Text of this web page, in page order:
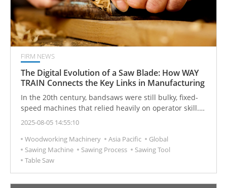
FIRM NEWS
The Digital Evolution of a Saw Blade: How WAY
TRAIN Connects the Key Links in Manufacturing
In the 20th century, bandsaws were still bulky, fixed-
speed machines that relied heavily on operator skill.
However, with the advancement of technology over
technologies—have become more precise and
convenient compared to their early counterparts. Fully
automated designs have lowered technical barriers
and made operation significantly safer. What appears
to be an ordinary saw blade actually plays a crucial
2025-08-05 14:55:10
Woodworking Machinery
Asia Pacific
Global
Sawing Machine
Sawing Process
Sawing Tool
Table Saw